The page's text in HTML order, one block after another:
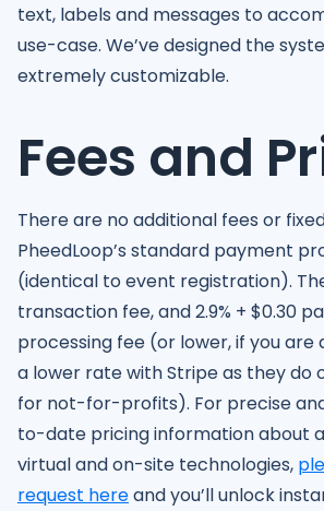
text, labels and messages to
use-case. We’ve designed the
extremely customizable.
Fees and
There are no additional fees or
PheedLoop’s standard payment
(identical to event registration).
transaction fee, and 2.9% + $0.30
processing fee (or lower, if you
a lower rate with Stripe as they do
for not-for-profits). For precise
to-date pricing information about
virtual and on-site technologies,
request hereand you’ll unlock